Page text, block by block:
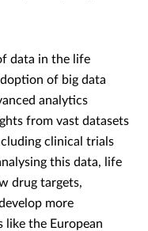
data in the life
of big data
analytics
from vast datasets
clinical trials
this data, life
drug targets,
more
like the European